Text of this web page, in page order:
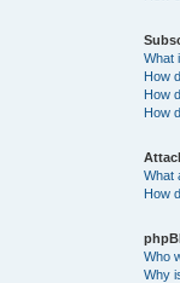
What
How
How
How
What
How
Who
Why